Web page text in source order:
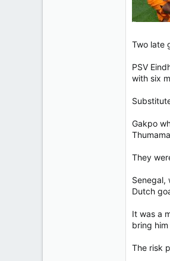
Two late
PSV
with six
Gakpo
They
Senegal,
Dutch
It was a
bring
The risk